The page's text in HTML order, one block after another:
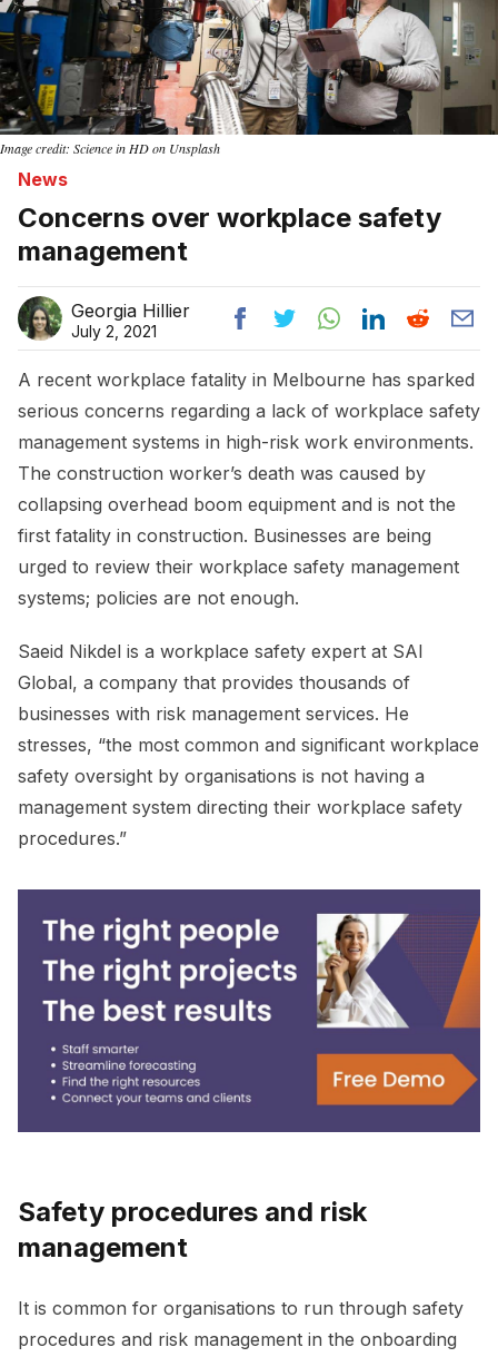
Image credit: Science in HD on Unsplash
News
Concerns over workplace safety
management
Georgia Hillier
July 2, 2021
A recent workplace fatality in Melbourne has sparked
serious concerns regarding a lack of workplace safety
management systems in high-risk work environments.
The construction worker’s death was caused by
collapsing overhead boom equipment and is not the
first fatality in construction. Businesses are being
urged to review their workplace safety management
systems; policies are not enough.
Saeid Nikdel is a workplace safety expert at SAI
Global, a company that provides thousands of
businesses with risk management services. He
stresses, “the most common and significant workplace
safety oversight by organisations is not having a
management system directing their workplace safety
procedures.”
Safety procedures and risk
management
It is common for organisations to run through safety
procedures and risk management in the onboarding